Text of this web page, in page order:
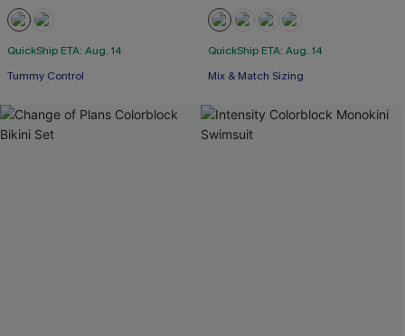
QuickShip ETA: Aug. 14
Tummy Control
QuickShip ETA: Aug. 14
Mix & Match Sizing